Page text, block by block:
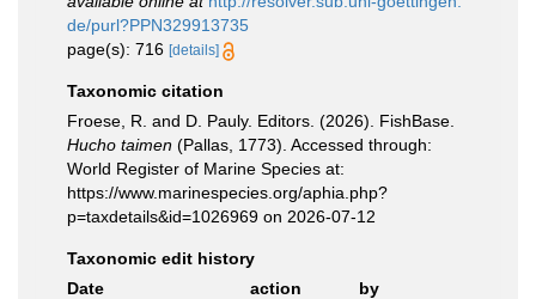
de/purl?PPN329913735
page(s): 716 [details]
Taxonomic citation
Froese, R. and D. Pauly. Editors. (2026). FishBase.
Hucho taimen (Pallas, 1773). Accessed through:
World Register of Marine Species at:
https://www.marinespecies.org/aphia.php?
p=taxdetails&id=1026969 on 2026-07-12
Taxonomic edit history
Date
action
by